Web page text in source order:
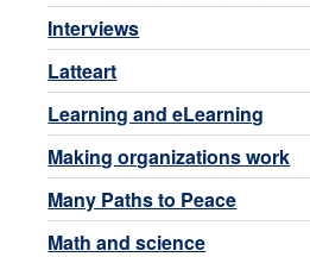
Interviews
Latteart
Learning and eLearning
Making organizations work
Many Paths to Peace
Math and science